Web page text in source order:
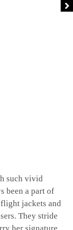
such vivid
been a part of
jackets and
They stride